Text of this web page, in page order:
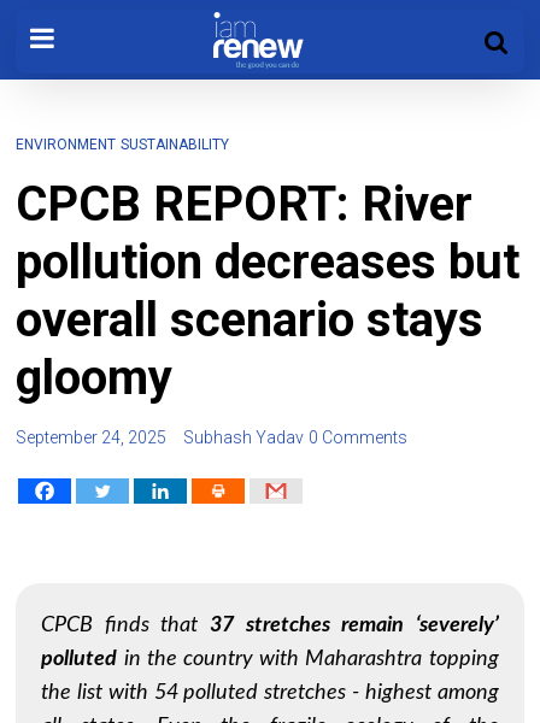
ENVIRONMENT SUSTAINABILITY
CPCB REPORT: River
pollution decreases but
overall scenario stays
gloomy
September 24, 2025 Subhash Yadav 0 Comments
CPCB finds that 37 stretches remain ‘severely’
polluted in the country with Maharashtra topping
the list with 54 polluted stretches - highest among